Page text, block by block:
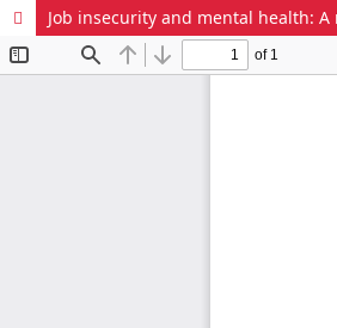
Job insecurity and mental health: